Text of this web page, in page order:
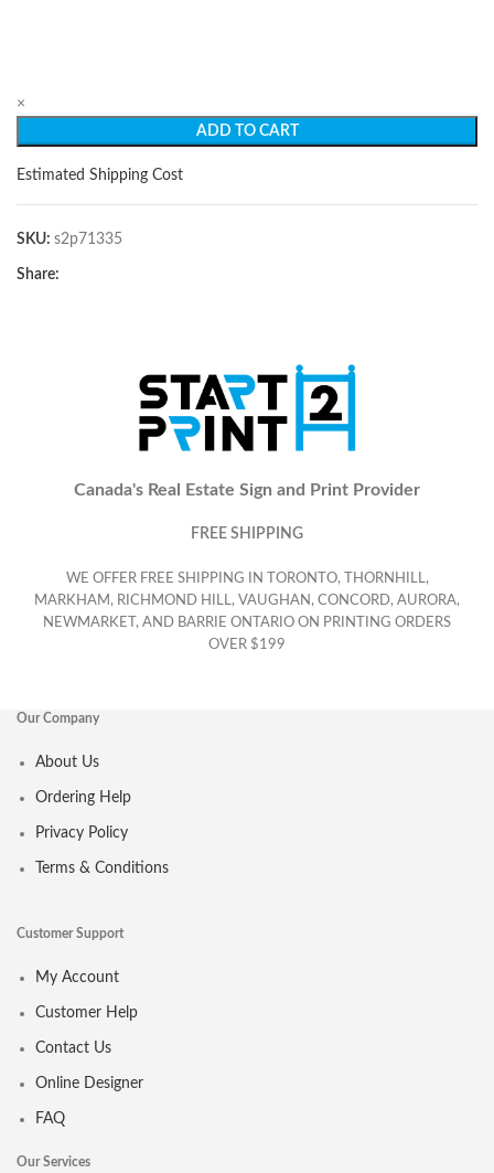
×
ADD TO CART
Estimated Shipping Cost
SKU: s2p71335
Share:
Canada's Real Estate Sign and Print Provider
FREE SHIPPING
WE OFFER FREE SHIPPING IN TORONTO, THORNHILL,
MARKHAM, RICHMOND HILL, VAUGHAN, CONCORD, AURORA,
NEWMARKET, AND BARRIE ONTARIO ON PRINTING ORDERS
OVER $199
Our Company
About Us
Ordering Help
Privacy Policy
Terms & Conditions
Customer Support
My Account
Customer Help
Contact Us
Online Designer
FAQ
Our Services